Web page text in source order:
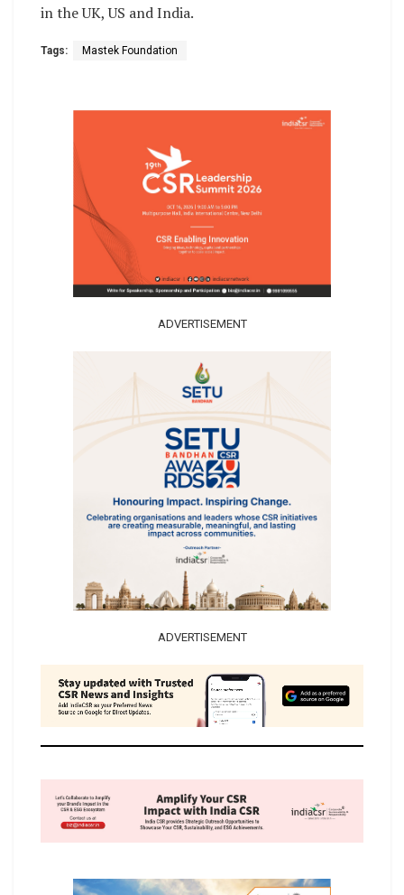
in the UK, US and India.
Tags: Mastek Foundation
ADVERTISEMENT
ADVERTISEMENT